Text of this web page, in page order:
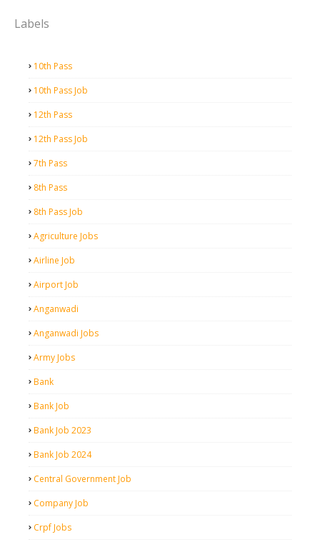
Labels
10th Pass
10th Pass Job
12th Pass
12th Pass Job
7th Pass
8th Pass
8th Pass Job
Agriculture Jobs
Airline Job
Airport Job
Anganwadi
Anganwadi Jobs
Army Jobs
Bank
Bank Job
Bank Job 2023
Bank Job 2024
Central Government Job
Company Job
Crpf Jobs